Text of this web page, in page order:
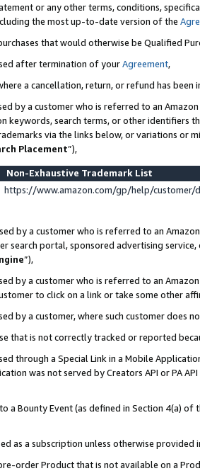
or any other terms, conditions,
the most up-to-date version of the
that would otherwise be Qualified
after termination of yourAgreement,
a cancellation, return, or refund has been
by a customer who is referred to an
keywords, search terms, or other identifiers
via the links below, or variations or
Placement”),
Non-Exhaustive Trademark List
https://www.amazon.com/gp/help/
by a customer who is referred to an
search portal, sponsored advertising
”),
by a customer who is referred to an
to click on a link or take some other
by a customer, where such customer does
that is not correctly tracked or reported
through a Special Link in a Mobile
was not served by Creators API or PA
a Bounty Event (as defined in Section 4(a)
as a subscription unless otherwise provided
order Product that is not available on a